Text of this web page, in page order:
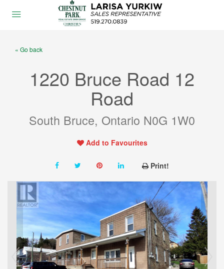
« Go back
1220 Bruce Road 12
Road
South Bruce, Ontario N0G 1W0
Add to Favourites
Print!